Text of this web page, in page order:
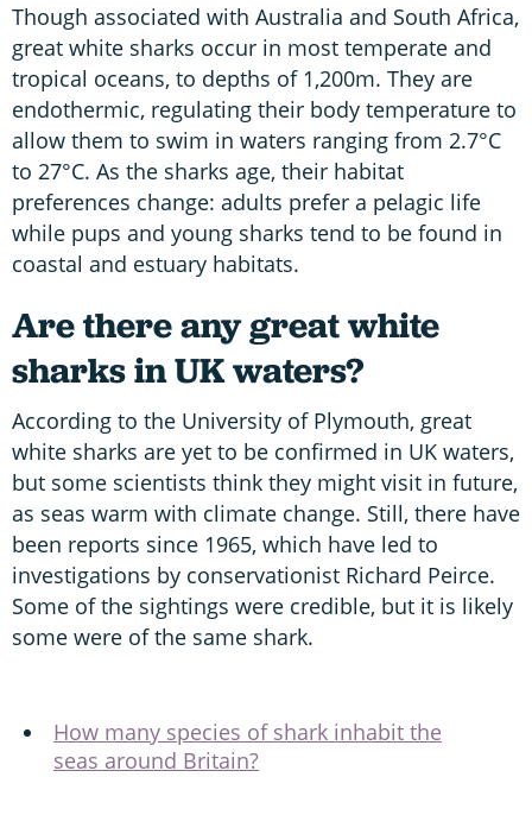
Though associated with Australia and South Africa,
great white sharks occur in most temperate and
tropical oceans, to depths of 1,200m. They are
endothermic, regulating their body temperature to
allow them to swim in waters ranging from 2.7°C
to 27°C. As the sharks age, their habitat
preferences change: adults prefer a pelagic life
while pups and young sharks tend to be found in
coastal and estuary habitats.
Are there any great white
sharks in UK waters?
According to the University of Plymouth, great
white sharks are yet to be confirmed in UK waters,
but some scientists think they might visit in future,
as seas warm with climate change. Still, there have
been reports since 1965, which have led to
investigations by conservationist Richard Peirce.
Some of the sightings were credible, but it is likely
some were of the same shark.
How many species of shark inhabit the
seas around Britain?